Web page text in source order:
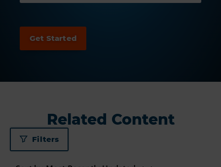
Related Content
Filters